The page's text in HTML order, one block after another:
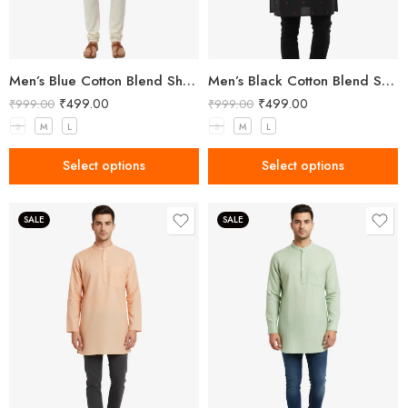
Men’s Blue Cotton Blend Short Kurta
₹999.00 ₹499.00
S M L
Select options
Men’s Black Cotton Blend Short Kurta
₹999.00 ₹499.00
S M L
Select options
SALE SALE